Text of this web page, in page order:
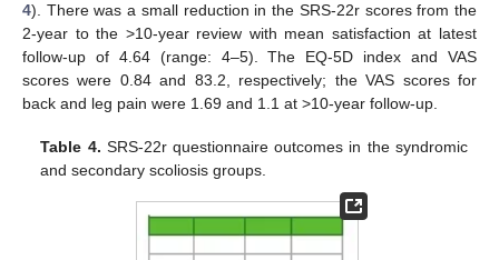
4). There was a small reduction in the SRS-22r scores from the
2-year to the >10-year review with mean satisfaction at latest
follow-up of 4.64 (range: 4–5). The EQ-5D index and VAS
scores were 0.84 and 83.2, respectively; the VAS scores for
back and leg pain were 1.69 and 1.1 at >10-year follow-up.
Table 4. SRS-22r questionnaire outcomes in the syndromic
and secondary scoliosis groups.